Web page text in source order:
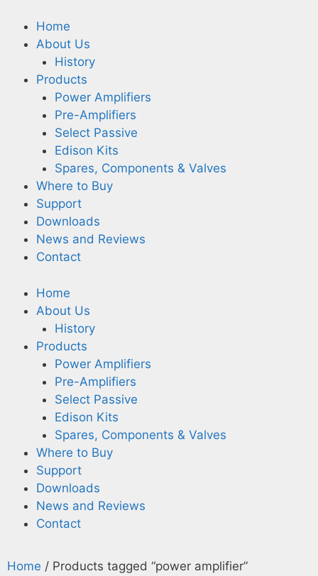
Home
About Us
History
Products
Power Amplifiers
Pre-Amplifiers
Select Passive
Edison Kits
Spares, Components & Valves
Where to Buy
Support
Downloads
News and Reviews
Contact
Home
About Us
History
Products
Power Amplifiers
Pre-Amplifiers
Select Passive
Edison Kits
Spares, Components & Valves
Where to Buy
Support
Downloads
News and Reviews
Contact
Home / Products tagged “power amplifier”